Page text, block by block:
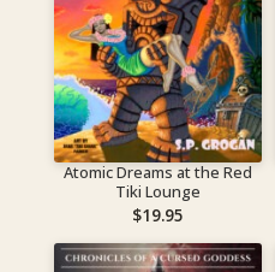
Atomic Dreams at the Red
Tiki Lounge
$19.95